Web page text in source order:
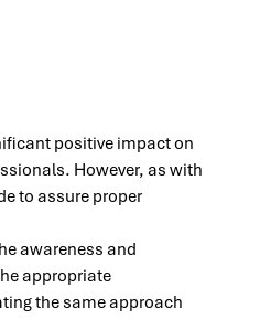
positive impact on
However, as with
to assure proper
awareness and
appropriate
the same approach